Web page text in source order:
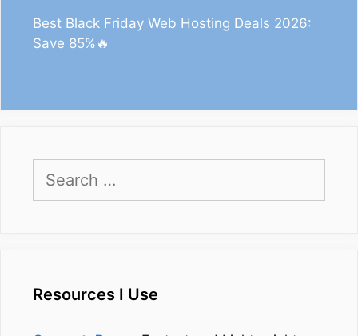
Best Black Friday Web Hosting Deals 2026:
Save 85%🔥
for:
Resources I Use